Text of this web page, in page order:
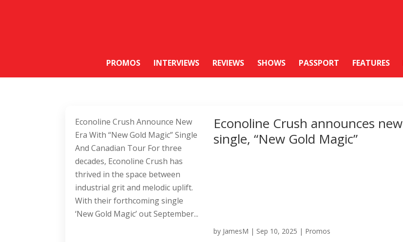
PROMOS INTERVIEWS REVIEWS SHOWS PASSPORT FEATURES
Econoline Crush announces new
single, “New Gold Magic”
by JamesM | Sep 10, 2025 | Promos
Econoline Crush Announce New
Era With “New Gold Magic” Single
And Canadian Tour For three
decades, Econoline Crush has
thrived in the space between
industrial grit and melodic uplift.
With their forthcoming single
‘New Gold Magic’ out September...